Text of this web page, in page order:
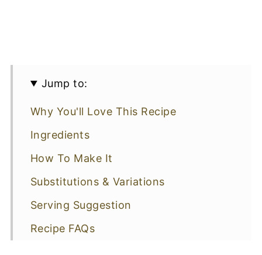
Jump to:
Why You'll Love This Recipe
Ingredients
How To Make It
Substitutions & Variations
Serving Suggestion
Recipe FAQs